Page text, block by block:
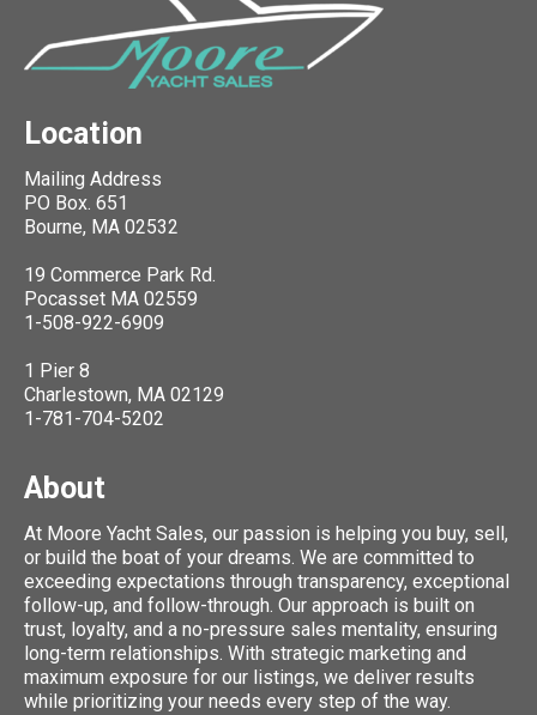
Location
Mailing Address
PO Box. 651
Bourne, MA 02532
19 Commerce Park Rd.
Pocasset MA 02559
1-508-922-6909
1 Pier 8
Charlestown, MA 02129
1-781-704-5202
About
At Moore Yacht Sales, our passion is helping you buy, sell,
or build the boat of your dreams. We are committed to
exceeding expectations through transparency, exceptional
follow-up, and follow-through. Our approach is built on
trust, loyalty, and a no-pressure sales mentality, ensuring
long-term relationships. With strategic marketing and
maximum exposure for our listings, we deliver results
while prioritizing your needs every step of the way.